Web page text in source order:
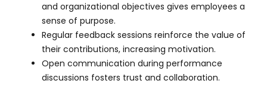
and organizational objectives gives employees a
sense of purpose.
Regular feedback sessions reinforce the value of
their contributions, increasing motivation.
Open communication during performance
discussions fosters trust and collaboration.